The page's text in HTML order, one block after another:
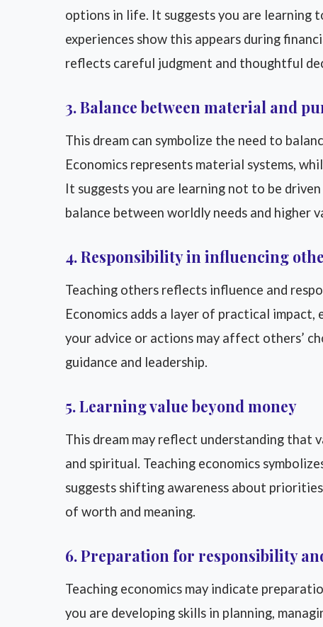
options in life. It suggests you are learning
experiences show this appears during
reflects careful judgment and thoughtful
3. Balance between material and
This dream can symbolize the need to
Economics represents material systems,
It suggests you are learning not to be
balance between worldly needs and higher
4. Responsibility in influencing
Teaching others reflects influence and
Economics adds a layer of practical
your advice or actions may affect others’
guidance and leadership.
5. Learning value beyond money
This dream may reflect understanding that
and spiritual. Teaching economics
suggests shifting awareness about
of worth and meaning.
6. Preparation for responsibility
Teaching economics may indicate
you are developing skills in planning,